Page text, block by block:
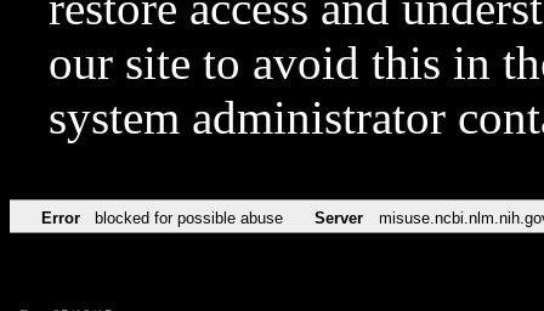
our site to avoid this in
system administrator
Error blocked for possible abuse Server